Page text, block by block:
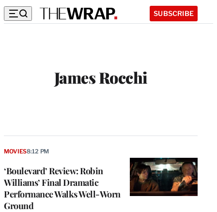
SUBSCRIBE
James Rocchi
‘Boulevard’ Review: Robin
Williams’ Final Dramatic
Performance Walks Well-Worn
Ground
MOVIES8:12 PM